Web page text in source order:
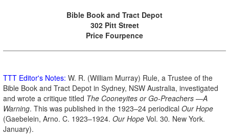
Bible Book and Tract Depot
302 Pitt Street
Price Fourpence
TTT Editor's Notes: W. R. (William Murray) Rule, a Trustee of the
Bible Book and Tract Depot in Sydney, NSW Australia, investigated
and wrote a critique titled The Cooneyites or Go-Preachers —A
Warning. This was published in the 1923–24 periodical Our Hope
(Gaebelein, Arno. C. 1923–1924. Our Hope Vol. 30. New York.
January).